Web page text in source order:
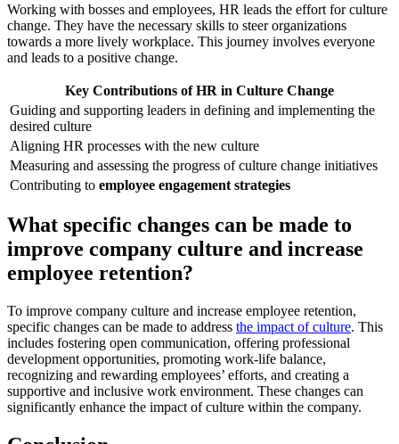
Working with bosses and employees, HR leads the effort for culture
change. They have the necessary skills to steer organizations
towards a more lively workplace. This journey involves everyone
and leads to a positive change.
Key Contributions of HR in Culture Change
Guiding and supporting leaders in defining and implementing the
desired culture
Aligning HR processes with the new culture
Measuring and assessing the progress of culture change initiatives
Contributing to employee engagement strategies
What specific changes can be made to
improve company culture and increase
employee retention?
To improve company culture and increase employee retention,
specific changes can be made to address the impact of culture. This
includes fostering open communication, offering professional
development opportunities, promoting work-life balance,
recognizing and rewarding employees’ efforts, and creating a
supportive and inclusive work environment. These changes can
significantly enhance the impact of culture within the company.